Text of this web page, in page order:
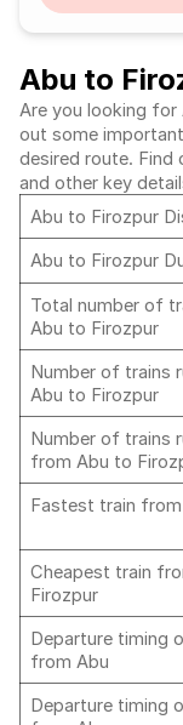
Abu to
Are you looking for
out some
desired route. Find
and other key
Abu to Firozpur
Abu to Firozpur
Total number of
Abu to Firozpur
Number of trains
Abu to Firozpur
Number of trains
from Abu to
Fastest train
Cheapest train
Firozpur
Departure timing
from Abu
Departure timing